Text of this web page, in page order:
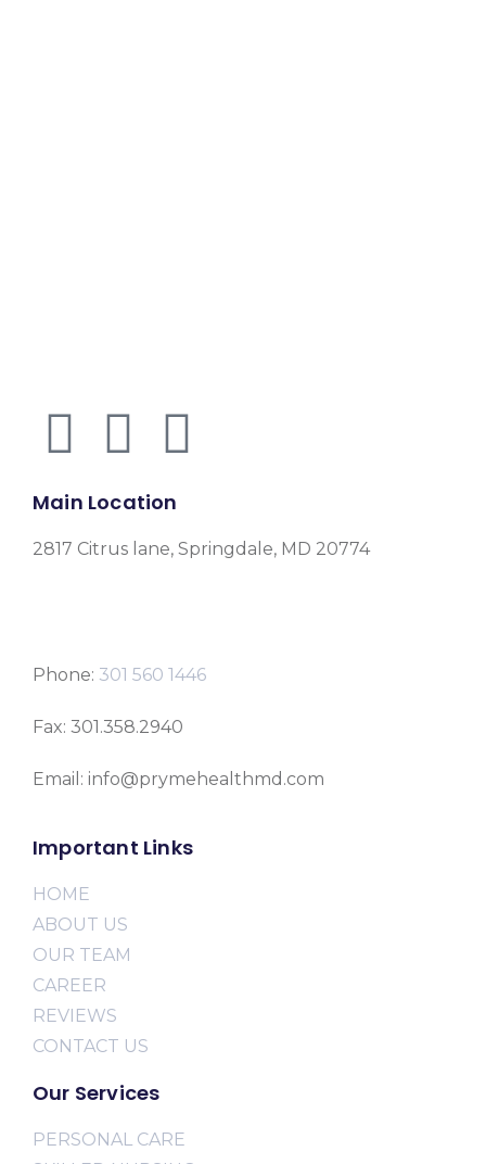
Main Location
2817 Citrus lane, Springdale, MD 20774
Phone: 301 560 1446
Fax: 301.358.2940
Email: info@prymehealthmd.com
Important Links
HOME
ABOUT US
OUR TEAM
CAREER
REVIEWS
CONTACT US
Our Services
PERSONAL CARE